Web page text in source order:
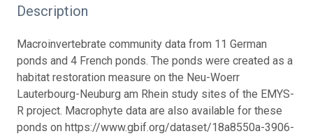
Description
Macroinvertebrate community data from 11 German
ponds and 4 French ponds. The ponds were created as a
habitat restoration measure on the Neu-Woerr
Lauterbourg-Neuburg am Rhein study sites of the EMYS-
R project. Macrophyte data are also available for these
ponds on https://www.gbif.org/dataset/18a8550a-3906-